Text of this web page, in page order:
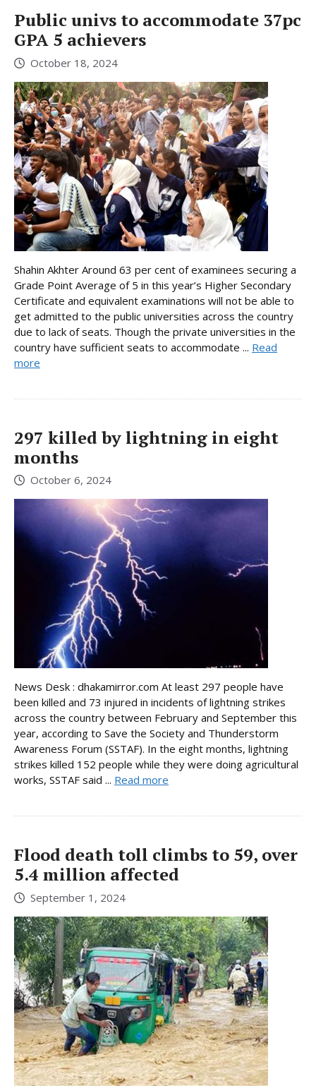
Public univs to accommodate 37pc
GPA 5 achievers
October 18, 2024
Shahin Akhter Around 63 per cent of examinees securing a
Grade Point Average of 5 in this year’s Higher Secondary
Certificate and equivalent examinations will not be able to
get admitted to the public universities across the country
due to lack of seats. Though the private universities in the
country have sufficient seats to accommodate ... Read
more
297 killed by lightning in eight
months
October 6, 2024
News Desk : dhakamirror.com At least 297 people have
been killed and 73 injured in incidents of lightning strikes
across the country between February and September this
year, according to Save the Society and Thunderstorm
Awareness Forum (SSTAF). In the eight months, lightning
strikes killed 152 people while they were doing agricultural
works, SSTAF said ... Read more
Flood death toll climbs to 59, over
5.4 million affected
September 1, 2024